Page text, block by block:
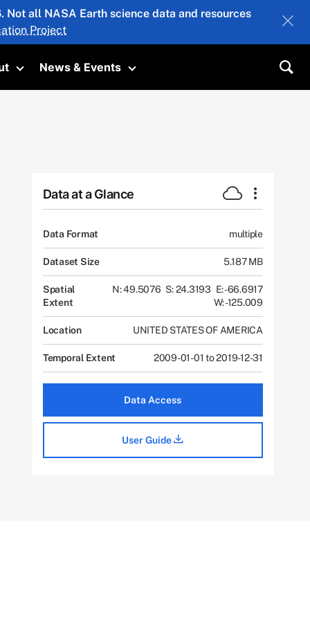
all NASA Earth science data and resources
Project
Toggle submenu
News & Events
Toggle submenu
Data at a Glance
Data Format multiple
Dataset Size 5.187 MB
Spatial
Extent
N: 49.5076 S: 24.3193 E: -66.6917
W: -125.009
Location UNITED STATES OF AMERICA
Temporal Extent 2009-01-01 to 2019-12-31
Data Access
User Guide